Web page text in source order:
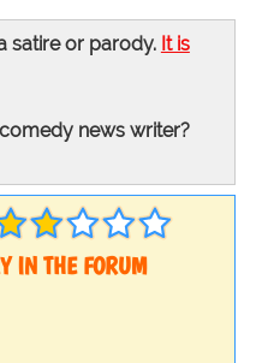
satire or parody. It is
news writer?
IN THE FORUM